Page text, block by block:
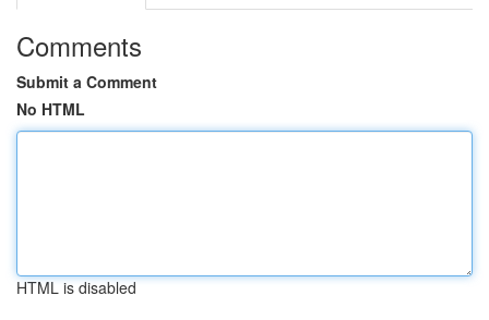
Comments
Submit a Comment
No HTML
HTML is disabled